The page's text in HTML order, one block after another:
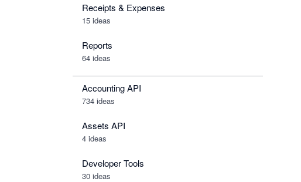
Receipts & Expenses
15 ideas
Reports
64 ideas
Accounting API
734 ideas
Assets API
4 ideas
Developer Tools
30 ideas